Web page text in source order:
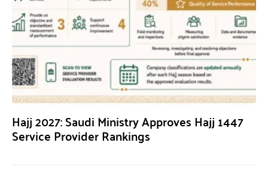
Hajj 2027: Saudi Ministry Approves Hajj 1447
Service Provider Rankings